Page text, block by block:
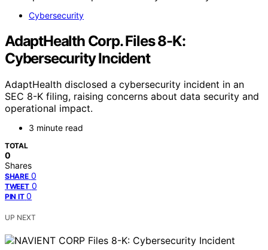
Cybersecurity
AdaptHealth Corp. Files 8-K:
Cybersecurity Incident
AdaptHealth disclosed a cybersecurity incident in an
SEC 8-K filing, raising concerns about data security and
operational impact.
3 minute read
TOTAL
0
Shares
SHARE 0
TWEET 0
PIN IT 0
UP NEXT